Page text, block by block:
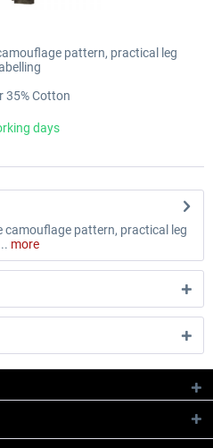
pattern, practical leg
35% Cotton
days
camouflage pattern, practical leg
more